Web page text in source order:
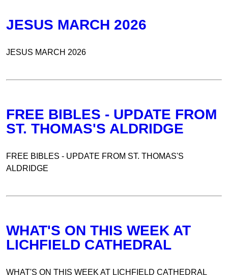
JESUS MARCH 2026
JESUS MARCH 2026
FREE BIBLES - UPDATE FROM
ST. THOMAS'S ALDRIDGE
FREE BIBLES - UPDATE FROM ST. THOMAS'S
ALDRIDGE
WHAT'S ON THIS WEEK AT
LICHFIELD CATHEDRAL
WHAT'S ON THIS WEEK AT LICHFIELD CATHEDRAL